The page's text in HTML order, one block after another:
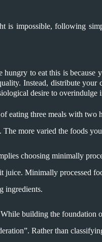
is impossible, following
to eat this is
Instead, distribute
desire to overindulge
eating three meals with
The more varied the foods
choosing minimally
juice. Minimally processed
ingredients.
building the foundation
Rather than